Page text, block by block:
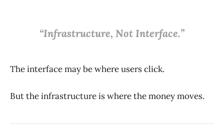
“Infrastructure, Not Interface.”
The interface may be where users click.
But the infrastructure is where the money moves.